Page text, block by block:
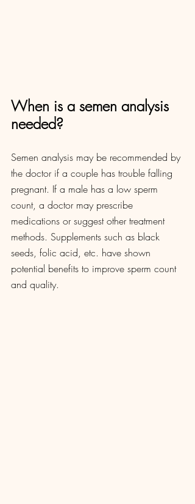
When is a semen analysis
needed?
Semen analysis may be recommended by
the doctor if a couple has trouble falling
pregnant. If a male has a low sperm
count, a doctor may prescribe
medications or suggest other treatment
methods. Supplements such as black
seeds, folic acid, etc. have shown
potential benefits to improve sperm count
and quality.